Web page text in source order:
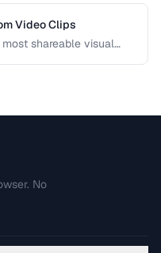
Video Clips
shareable visual
No